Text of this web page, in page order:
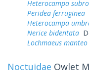
Heterocampa
Peridea ferruginea
Heterocampa
Nerice bidentata
Lochmaeus manteo
Noctuidae Owlet